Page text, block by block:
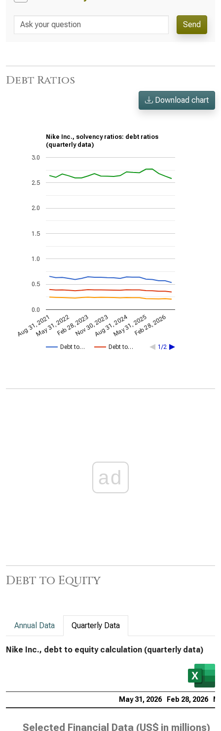
Send
Debt Ratios
Download chart
Nike Inc., solvency ratios: debt ratios
(quarterly data)
Debt to… Debt to… 1/2
Aug 31, 2021May 31, 2022Feb 28, 2023Nov 30, 2023Aug 31, 2024May 31, 2025Feb 28, 2026
0.0
0.5
1.0
1.5
2.0
2.5
3.0
ad
Debt to Equity
Annual Data Quarterly Data
Nike Inc., debt to equity calculation (quarterly data)
May 31, 2026 Feb 28, 2026
Selected Financial Data (US$ in millions)